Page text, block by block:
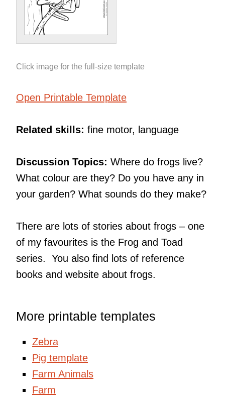
Click image for the full-size template
Open Printable Template
Related skills: fine motor, language
Discussion Topics: Where do frogs live?
What colour are they? Do you have any in
your garden? What sounds do they make?
There are lots of stories about frogs – one
of my favourites is the Frog and Toad
series. You also find lots of reference
books and website about frogs.
More printable templates
Zebra
Pig template
Farm Animals
Farm